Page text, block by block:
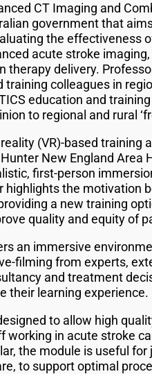
CT Imaging and
government that
the effectiveness
acute stroke
therapy delivery.
colleagues in
education and
to regional and rural
(VR)-based training
New England Area
first-person
highlights the motivation
a new training
quality and equity of
an immersive
filming from experts,
and treatment
their learning experience.
to allow high
working in acute stroke
the module is useful
to support optimal